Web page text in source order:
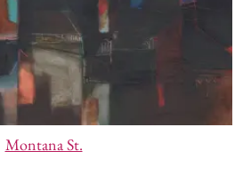
Montana St.